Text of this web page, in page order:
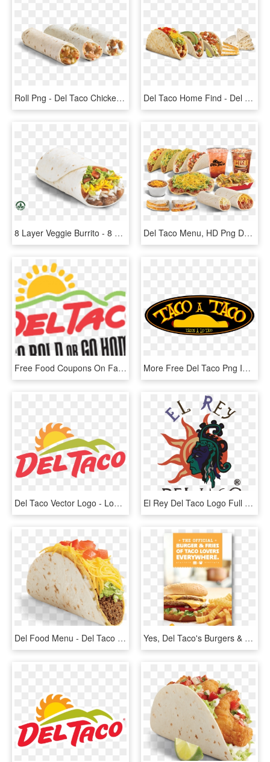
Roll Png - Del Taco Chicken Roller, Transparent Png Del Taco Home Find - Del Taco Mix 2 Menu, HD Png Download
8 Layer Veggie Burrito - 8 Layer Veggie Del Taco, HD Png Download Del Taco Menu, HD Png Download
Free Food Coupons On Facebook - Del Taco, HD Png Download More Free Del Taco Png Images - Tacos, Transparent Png
Del Taco Vector Logo - Logo Del Tacos, HD Png Download El Rey Del Taco Logo Full - Poster, HD Png Download
Del Food Menu - Del Taco Queso Crunch Taco, HD Png Download Yes, Del Taco's Burgers & Fries Are Fan Favorites - Del Taco Hamburger And Fries, HD Png Download